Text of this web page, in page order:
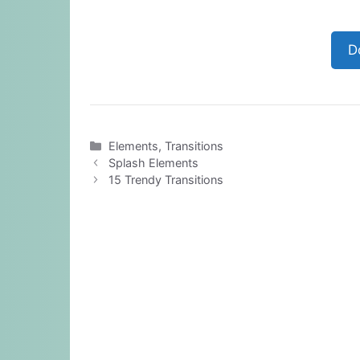
Categories
Elements,Transitions
Splash Elements
15 Trendy Transitions